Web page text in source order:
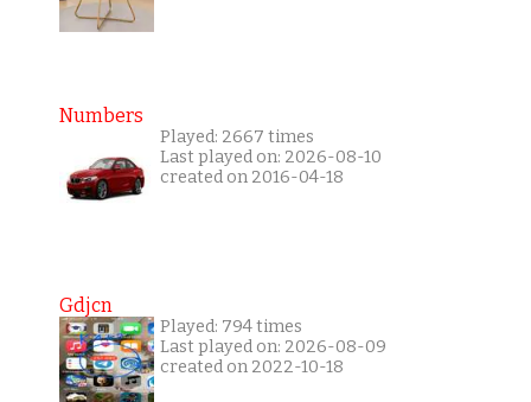
Numbers
Played: 2667 times
Last played on: 2026-08-10
created on 2016-04-18
Gdjcn
Played: 794 times
Last played on: 2026-08-09
created on 2022-10-18